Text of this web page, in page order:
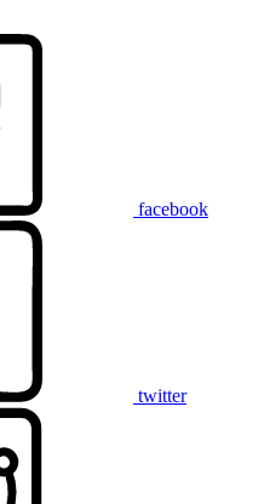
facebook
twitter